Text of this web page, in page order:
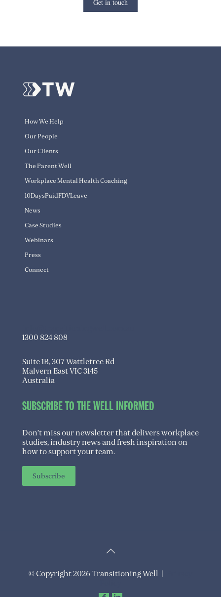
Get in touch
How We Help
Our People
Our Clients
The Parent Well
Workplace Mental Health Coaching
10DaysPaidFDVLeave
News
Case Studies
Webinars
Press
Connect
1300 824 808
Suite 1B, 307 Wattletree Rd
Malvern East VIC 3145
Australia
SUBSCRIBE TO THE WELL INFORMED
Don’t miss our newsletter that delivers workplace
studies, industry news and fresh inspiration on
how to support your team.
Subscribe
© Copyright 2026 Transitioning Well |